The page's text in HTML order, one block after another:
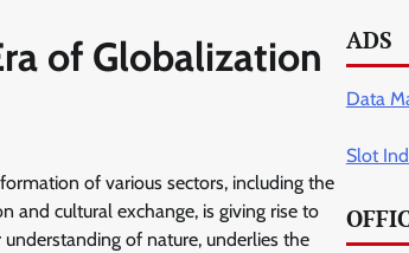
of Globalization
of various sectors, including the
and cultural exchange, is giving rise to
of nature, underlies the
ADS
Data
Slot